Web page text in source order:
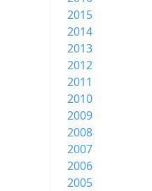
2015
2014
2013
2012
2011
2010
2009
2008
2007
2006
2005